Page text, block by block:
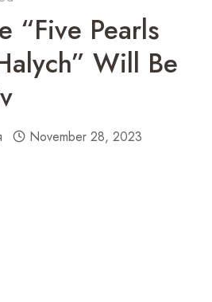
“Five Pearls
Will Be
November 28, 2023